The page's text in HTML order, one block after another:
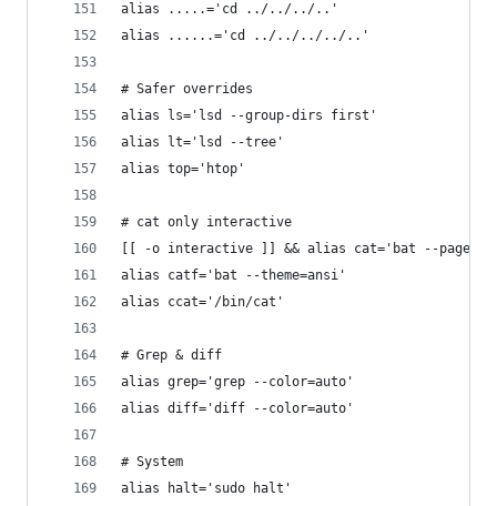
alias .....='cd ../../../..'
alias ......='cd ../../../../..'
# Safer overrides
alias ls='lsd --group-dirs first'
alias lt='lsd --tree'
alias top='htop'
# cat only interactive
[[ -o interactive ]] && alias cat='bat --
alias catf='bat --theme=ansi'
alias ccat='/bin/cat'
# Grep & diff
alias grep='grep --color=auto'
alias diff='diff --color=auto'
# System
alias halt='sudo halt'